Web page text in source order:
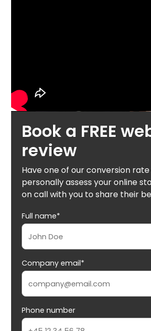
Book a FREE
review
Have one of our conversion
personally assess your online
on call with you to share their
Full name*
Company email*
Phone number